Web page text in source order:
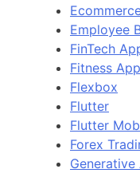
Employee
FinTech
Fitness
Flexbox
Flutter
Flutter
Forex
Generative